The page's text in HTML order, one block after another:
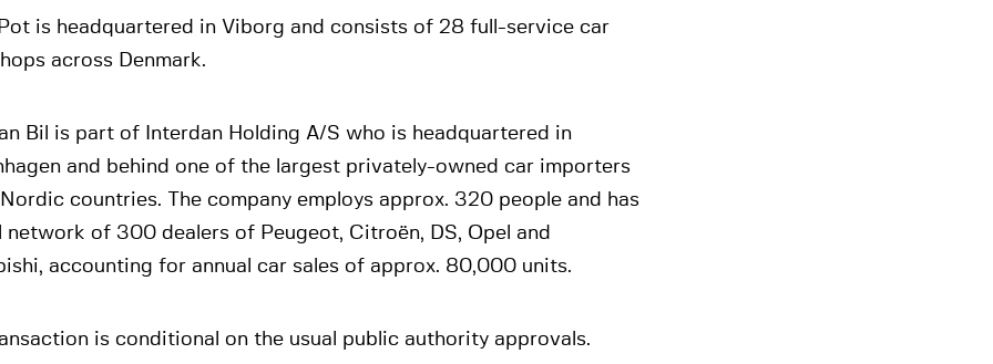
is headquartered in Viborg and consists of 28 full-service car
across Denmark.
Bil is part of Interdan Holding A/S who is headquartered in
and behind one of the largest privately-owned car importers
countries. The company employs approx. 320 people and has
network of 300 dealers of Peugeot, Citroën, DS, Opel and
accounting for annual car sales of approx. 80,000 units.
is conditional on the usual public authority approvals.